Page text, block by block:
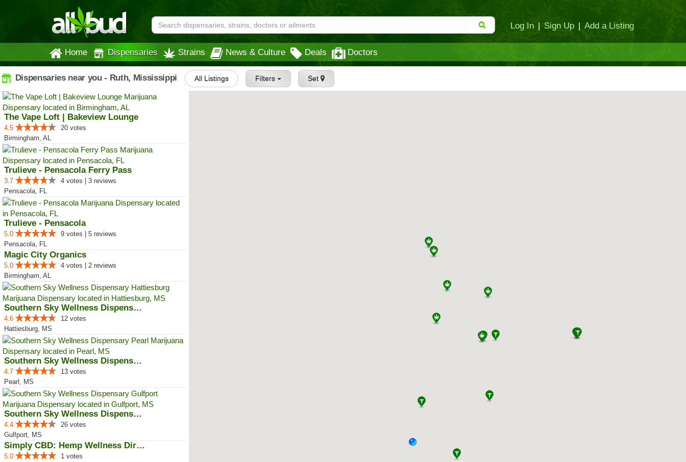
Log In | Sign Up | Add a Listing
Home Dispensaries Strains News & Culture Deals Doctors
Dispensaries near you - Ruth, Mississippi All Listings Filters Set
The Vape Loft | Bakeview Lounge
4.5
20 votes
Birmingham, AL
Trulieve - Pensacola Ferry Pass
3.7
4 votes | 3 reviews
Pensacola, FL
Trulieve - Pensacola
5.0
9 votes | 5 reviews
Pensacola, FL
Magic City Organics
5.0
4 votes | 2 reviews
Birmingham, AL
Southern Sky Wellness Dispensary...
4.6
12 votes
Hattiesburg, MS
Southern Sky Wellness Dispensary...
4.7
13 votes
Pearl, MS
Southern Sky Wellness Dispensary...
4.4
26 votes
Gulfport, MS
Simply CBD: Hemp Wellness Directory
5.0
1 votes